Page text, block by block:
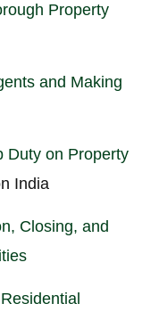
Property
and Making
Duty on Property
India
Closing, and